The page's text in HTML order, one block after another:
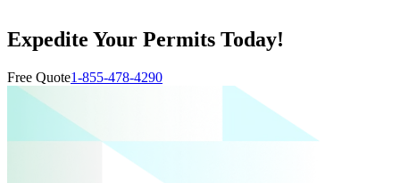
Expedite Your Permits Today!
Free Quote1-855-478-4290